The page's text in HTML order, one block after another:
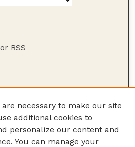
RSS
necessary to make our site
additional cookies to
personalize our content and
You can manage your